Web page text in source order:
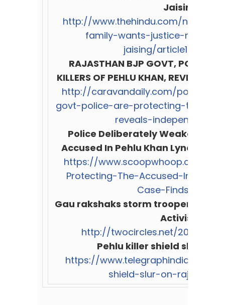
Jaising
http://www.thehindu.com/news/
family-wants-justice-not-
jaising/
RAJASTHAN BJP GOVT, POLICE
KILLERS OF PEHLU KHAN, REVEALS
http://caravandaily.com/portal/
govt-police-are-protecting-the-
reveals-independent-
Police Deliberately Weakened
Accused In Pehlu Khan Lynching
https://www.scoopwhoop.com/
Protecting-The-Accused-In-
Case-Finds-Probe/
Gau rakshaks storm troopers from
Activists
http://twocircles.net/
Pehlu killer shield slur on
https://www.telegraphindia.com/
shield-slur-on-rajasthan-